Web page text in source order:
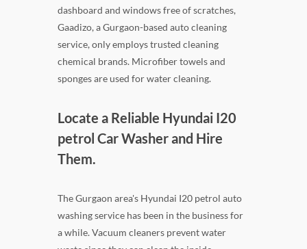
dashboard and windows free of scratches,
Gaadizo, a Gurgaon-based auto cleaning
service, only employs trusted cleaning
chemical brands. Microfiber towels and
sponges are used for water cleaning.
Locate a Reliable Hyundai I20
petrol Car Washer and Hire
Them.
The Gurgaon area's Hyundai I20 petrol auto
washing service has been in the business for
a while. Vacuum cleaners prevent water